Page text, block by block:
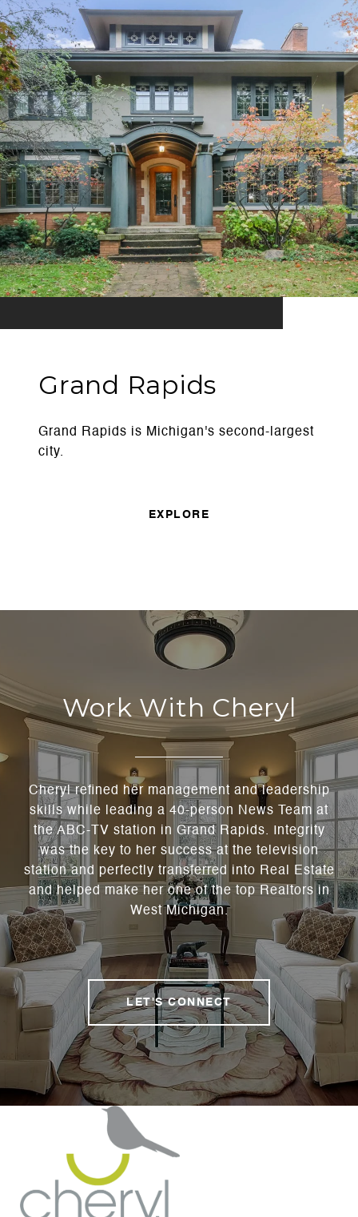
Grand Rapids
Grand Rapids is Michigan's second-largest
city.
EXPLORE
Work With Cheryl
Cheryl refined her management and leadership
skills while leading a 40-person News Team at
the ABC-TV station in Grand Rapids. Integrity
was the key to her success at the television
station and perfectly transferred into Real Estate
and helped make her one of the top Realtors in
West Michigan.
LET'S CONNECT